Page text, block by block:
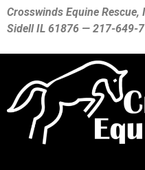
Crosswinds Equine
Sidell IL 61876 — 217-649-